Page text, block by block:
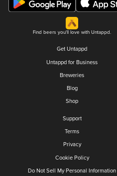
Find beers you'll love with Untappd.
Get Untappd
Untappd for Business
Breweries
Blog
Shop
Support
Terms
Privacy
Cookie Policy
Do Not Sell My Personal Information